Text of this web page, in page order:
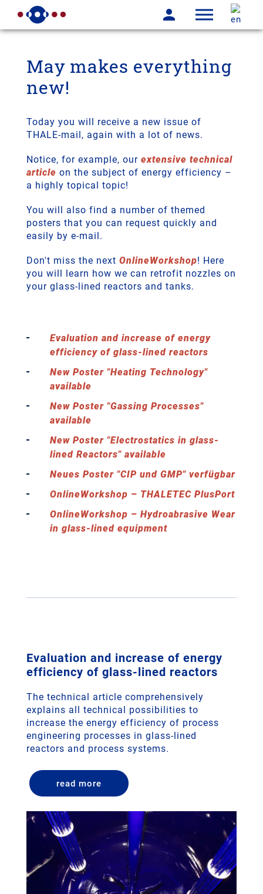
May makes everything
new!
Today you will receive a new issue of
THALE-mail, again with a lot of news.
Notice, for example, our extensive technical
article on the subject of energy efficiency –
a highly topical topic!
You will also find a number of themed
posters that you can request quickly and
easily by e-mail.
Don't miss the next OnlineWorkshop! Here
you will learn how we can retrofit nozzles on
your glass-lined reactors and tanks.
Evaluation and increase of energy
efficiency of glass-lined reactors
New Poster "Heating Technology"
available
New Poster "Gassing Processes"
available
New Poster "Electrostatics in glass-
lined Reactors" available
Neues Poster "CIP und GMP" verfügbar
OnlineWorkshop – THALETEC PlusPort
OnlineWorkshop – Hydroabrasive Wear
in glass-lined equipment
Evaluation and increase of energy
efficiency of glass-lined reactors
The technical article comprehensively
explains all technical possibilities to
increase the energy efficiency of process
engineering processes in glass-lined
reactors and process systems.
read more